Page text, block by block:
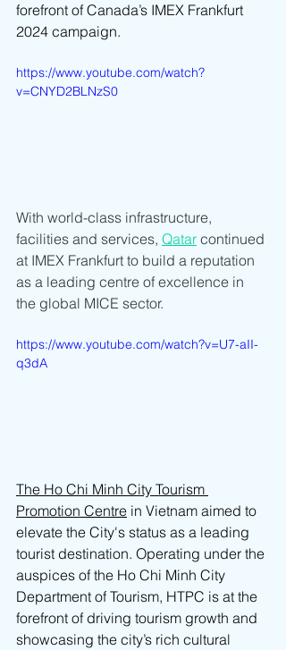
forefront of Canada’s IMEX Frankfurt
2024 campaign.
https://www.youtube.com/watch?
v=CNYD2BLNzS0
With world-class infrastructure,
facilities and services, Qatar continued
at IMEX Frankfurt to build a reputation
as a leading centre of excellence in
the global MICE sector.
https://www.youtube.com/watch?v=U7-aII-
q3dA
The Ho Chi Minh City Tourism
Promotion Centre in Vietnam aimed to
elevate the City's status as a leading
tourist destination. Operating under the
auspices of the Ho Chi Minh City
Department of Tourism, HTPC is at the
forefront of driving tourism growth and
showcasing the city’s rich cultural